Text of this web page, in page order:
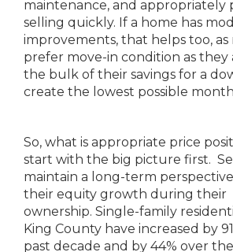
maintenance, and appropriately
selling quickly. If a home has
improvements, that helps too,
prefer move-in condition as they
the bulk of their savings for a
create the lowest possible
So, what is appropriate price
start with the big picture first.
maintain a long-term perspective
their equity growth during their
ownership. Single-family
King County have increased by
past decade and by 44% over